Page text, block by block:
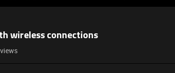
wireless connections